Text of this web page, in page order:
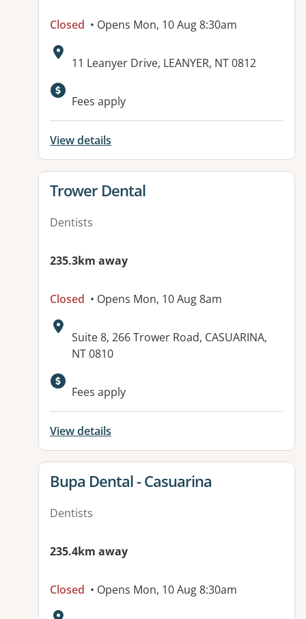
Closed • Opens Mon, 10 Aug 8:30am
Address:
11 Leanyer Drive, LEANYER, NT 0812
Available facilities:
Fees apply
View details
View details for
Trower Dental
Dentists
235.3km away
Closed • Opens Mon, 10 Aug 8am
Address:
Suite 8, 266 Trower Road, CASUARINA,
NT 0810
Available facilities:
Fees apply
View details
View details for
Bupa Dental - Casuarina
Dentists
235.4km away
Closed • Opens Mon, 10 Aug 8:30am